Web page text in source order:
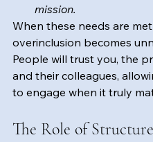
mission.
When these needs are
overinclusion becomes
People will trust you, the
and their colleagues,
to engage when it truly
The Role of